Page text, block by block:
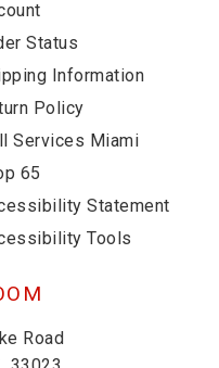
Status
Information
Policy
Services Miami
65
Statement
Tools
Road